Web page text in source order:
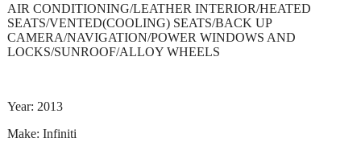
AIR CONDITIONING/LEATHER INTERIOR/HEATED
SEATS/VENTED(COOLING) SEATS/BACK UP
CAMERA/NAVIGATION/POWER WINDOWS AND
LOCKS/SUNROOF/ALLOY WHEELS
Year: 2013
Make: Infiniti